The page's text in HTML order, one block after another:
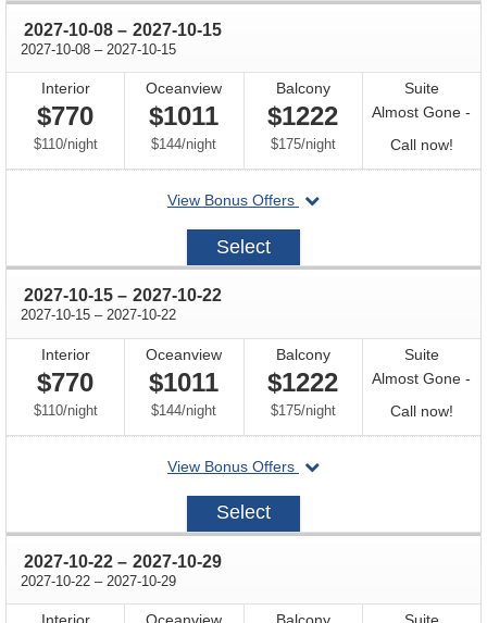
2027-10-08 through
– 2027-10-15
2027-10-08 through
– 2027-10-15
Interior
$770
$110/per
night
Oceanview
$1011
$144/per
night
Balcony
$1222
$175/per
night
Suite
Almost Gone -
Call now!Call
for
View Bonus Offers
departing
2027-
Select
2027-10-15 through
– 2027-10-22
2027-10-15 through
– 2027-10-22
Interior
$770
$110/per
night
Oceanview
$1011
$144/per
night
Balcony
$1222
$175/per
night
Suite
Almost Gone -
Call now!Call
for
View Bonus Offers
departing
2027-
Select
2027-10-22 through
– 2027-10-29
2027-10-22 through
– 2027-10-29